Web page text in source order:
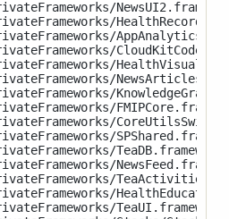
TeaDB.framework/